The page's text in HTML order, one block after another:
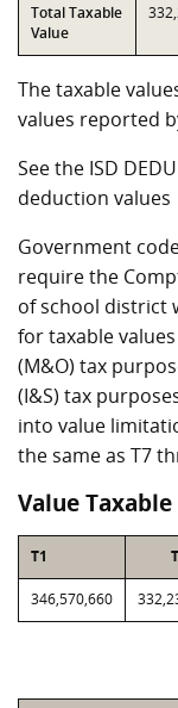
Total Taxable
Value
The taxable
values reported
See the ISD
deduction values
Government
require the
of school district
for taxable
(M&O) tax
(I&S) tax
into value
the same as T7
Value
T1
346,570,660